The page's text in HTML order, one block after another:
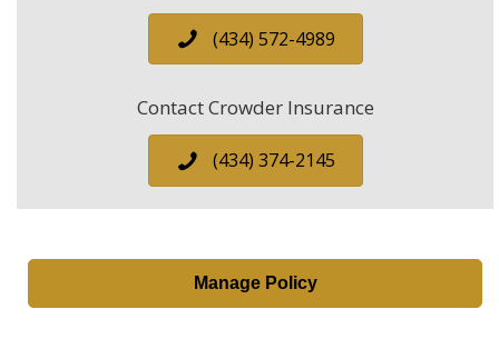
(434) 572-4989
Contact Crowder Insurance
(434) 374-2145
Manage Policy